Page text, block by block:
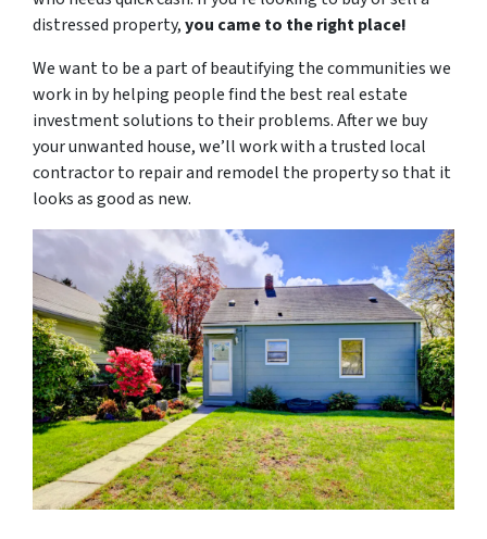
distressed property,you came to the right place!
We want to be a part of beautifying the communities we
work in by helping people find the best real estate
investment solutions to their problems. After we buy
your unwanted house, we’ll work with a trusted local
contractor to repair and remodel the property so that it
looks as good as new.